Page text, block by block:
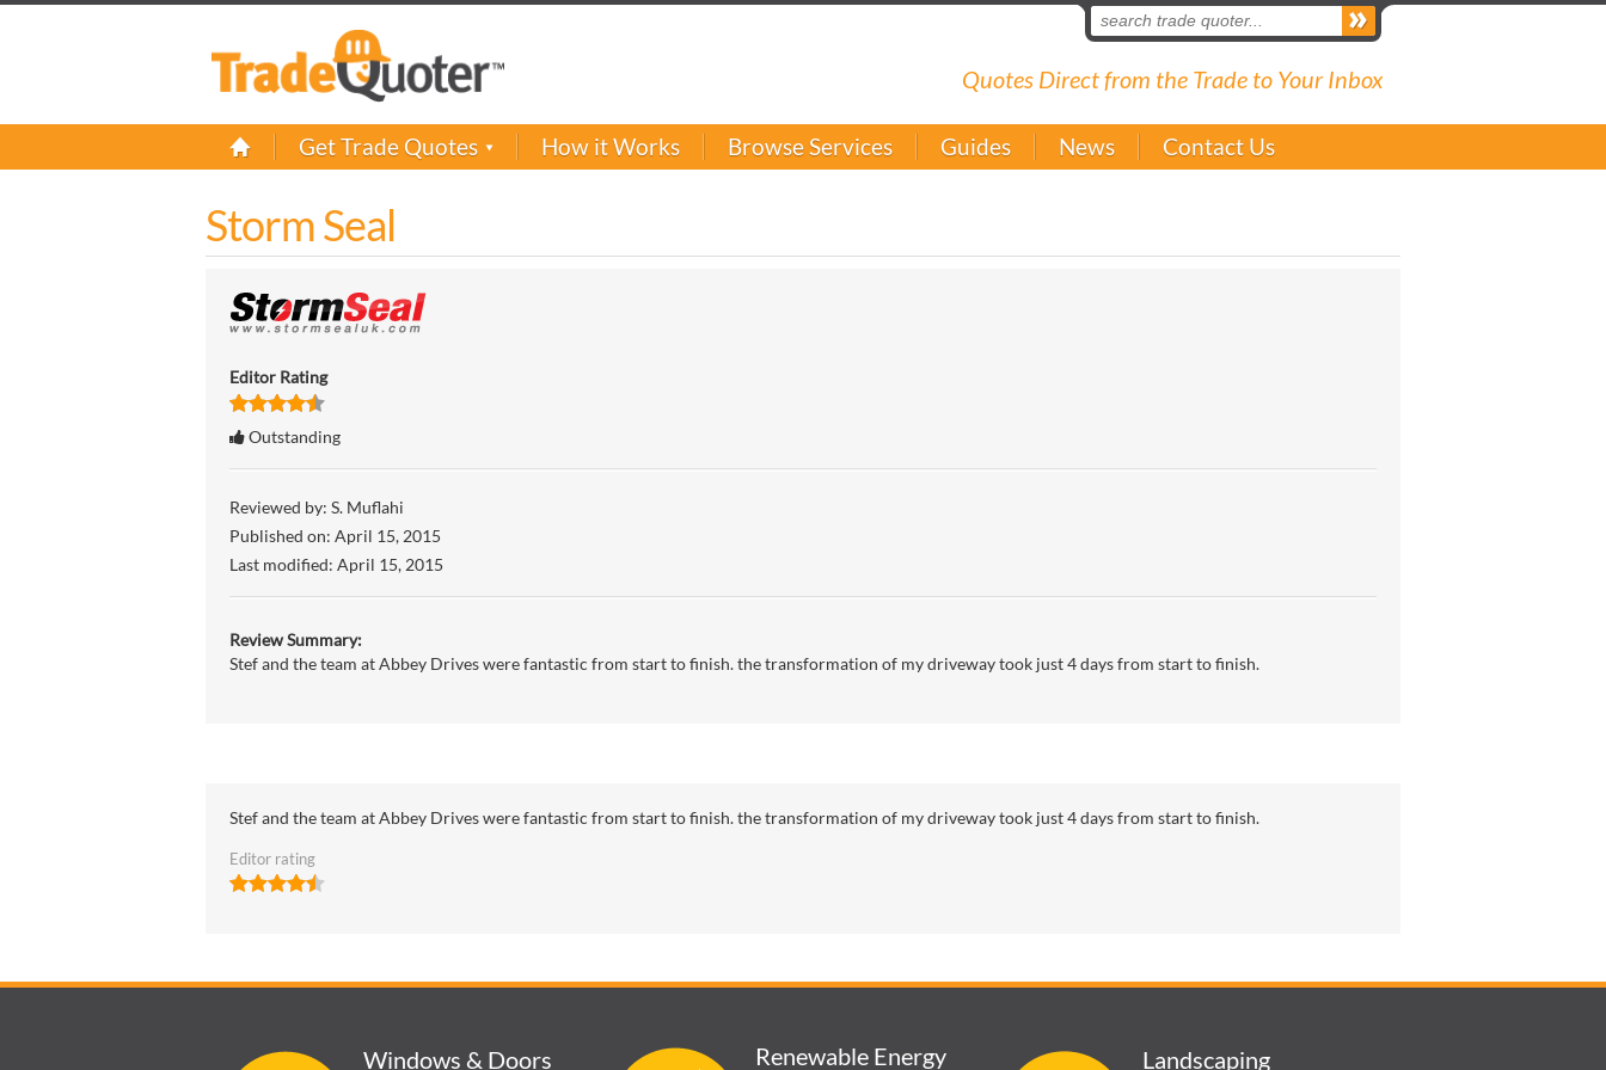
Quotes Direct from the Trade to Your Inbox
Get Trade Quotes How it Works Browse Services Guides News Contact Us
Storm Seal
Editor Rating
Outstanding
Reviewed by: S. Muflahi
Published on: April 15, 2015
Last modified: April 15, 2015
Review Summary:
Stef and the team at Abbey Drives were fantastic from start to finish. the transformation of my driveway took just 4 days from start to finish.
Stef and the team at Abbey Drives were fantastic from start to finish. the transformation of my driveway took just 4 days from start to finish.
Editor rating
Windows & Doors Renewable Energy Landscaping